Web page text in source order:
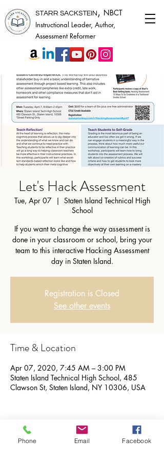
STARR SACKSTEIN , NBCT
Instructional Leader, Author,
Assessment Reformer
Let's Hack Assessment
Tue, Apr 07
  |
Staten Island Technical High
School
If you want to change the way assessment is
done in your classroom or school, bring your
team to this interactive Hacking Assessment
day in Staten Island.
Registration is Closed
See other events
Time & Location
Apr 07, 2020, 7:45 AM – 3:00 PM
Staten Island Technical High School, 485
Clawson St, Staten Island, NY 10306, USA
Share this event
Phone Email Facebook